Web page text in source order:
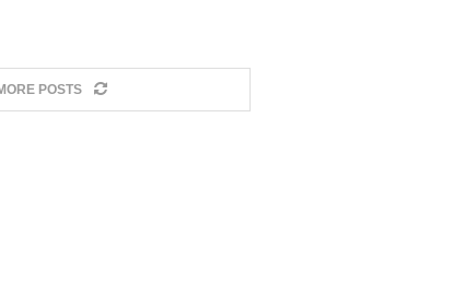
POSTS